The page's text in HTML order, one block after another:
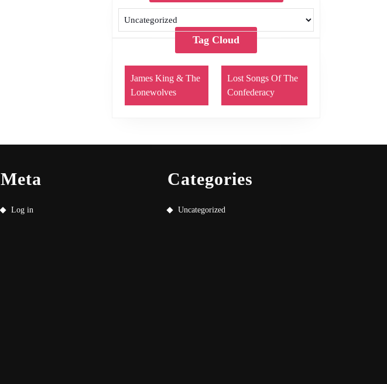
Tag Cloud
James King & The
Lonewolves
Lost Songs Of The
Confederacy
Meta
Log in
Categories
Uncategorized